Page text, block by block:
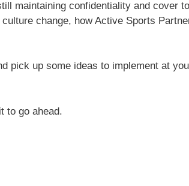
maintaining confidentiality and cover
change, how Active Sports
pick up some ideas to implement at
to go ahead.